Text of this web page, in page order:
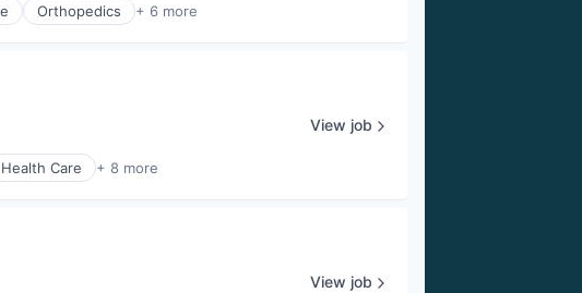
Orthopedics + 6 more
Health Care + 8 more
View job
View job